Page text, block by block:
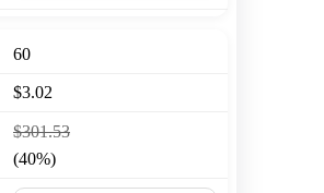
60
$3.02
$301.53
(40%)